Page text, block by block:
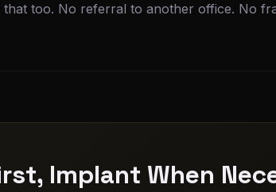
too. No referral to another office. No
Implant When